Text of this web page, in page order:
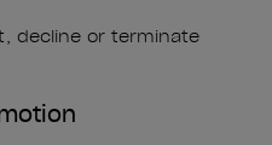
decline or terminate